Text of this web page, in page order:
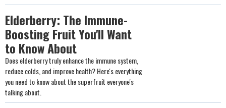
Elderberry: The Immune-
Boosting Fruit You'll Want
to Know About
Does elderberry truly enhance the immune system,
reduce colds, and improve health? Here's everything
you need to know about the superfruit everyone's
talking about.